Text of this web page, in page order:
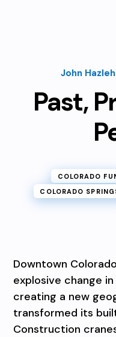
John
Past,
COLORADO
COLORADO
Downtown
explosive change
creating a new
transformed its
Construction